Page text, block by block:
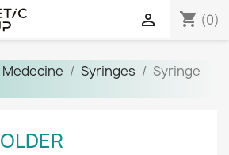
shopping_cart (0)

Syringes
Syringe